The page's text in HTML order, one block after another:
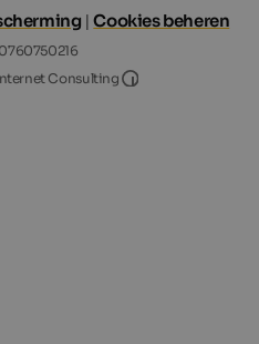
|Cookies beheren
Consulting
Internet